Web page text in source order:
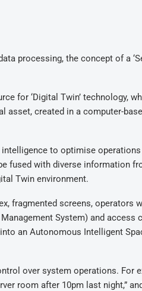
processing, the concept of a
for ‘Digital Twin’ technology,
created in a computer-
to optimise
fused with diverse information
Twin environment.
fragmented screens, operators
System) and access
an Autonomous Intelligent
over system operations. For
room after 10pm last night,” and